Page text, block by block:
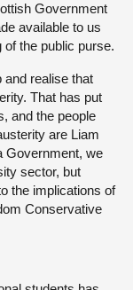
Government
available to us
of the public purse.
and realise that
That has put
and the people
are Liam
Government, we
sector, but
the implications of
Conservative